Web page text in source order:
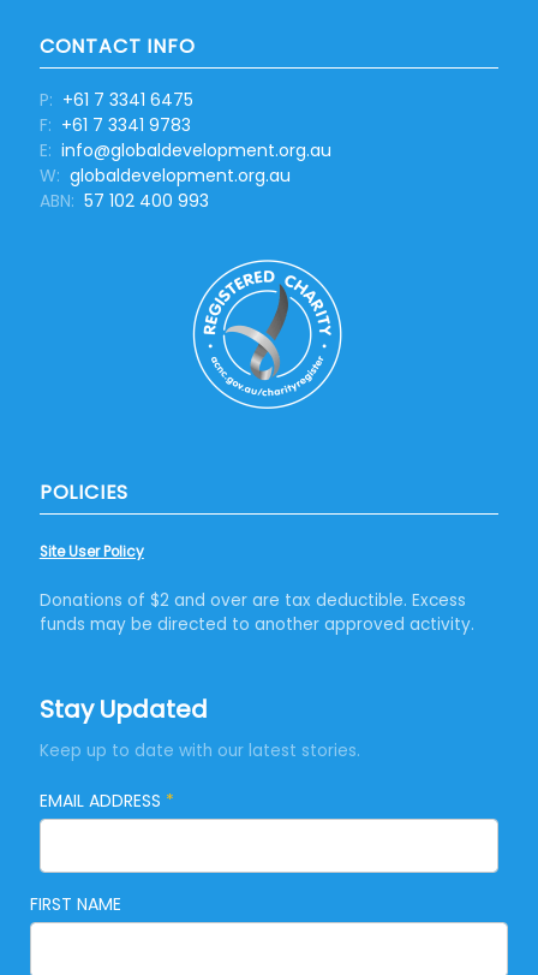
CONTACT INFO
P: +61 7 3341 6475
F: +61 7 3341 9783
E: info@globaldevelopment.org.au
W: globaldevelopment.org.au
ABN: 57 102 400 993
POLICIES
Site User Policy
Donations of $2 and over are tax deductible. Excess
funds may be directed to another approved activity.
Stay Updated
Keep up to date with our latest stories.
EMAIL ADDRESS *
FIRST NAME